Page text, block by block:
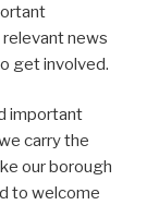
news
get involved.
important
carry the
our borough
to welcome